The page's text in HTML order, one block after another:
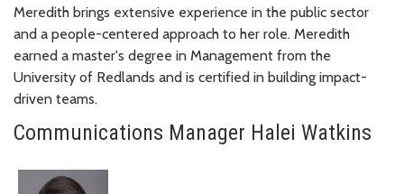
Meredith brings extensive experience in the public sector
and a people-centered approach to her role. Meredith
earned a master's degree in Management from the
University of Redlands and is certified in building impact-
driven teams.
Communications Manager Halei Watkins